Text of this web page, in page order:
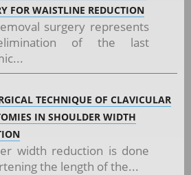
FOR WAISTLINE REDUCTION
surgery represents
of the last
TECHNIQUE OF CLAVICULAR
IN SHOULDER WIDTH
width reduction is done
the length of the...